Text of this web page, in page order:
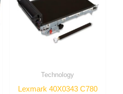
Technology
Lexmark 40X0343 C780